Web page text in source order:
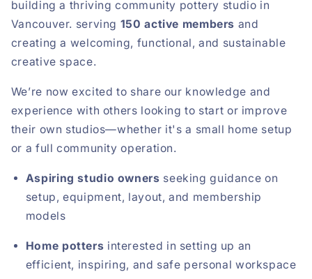
building a thriving community pottery studio in
Vancouver. serving 150 active members and
creating a welcoming, functional, and sustainable
creative space.
We’re now excited to share our knowledge and
experience with others looking to start or improve
their own studios—whether it's a small home setup
or a full community operation.
Aspiring studio owners seeking guidance on
setup, equipment, layout, and membership
models
Home potters interested in setting up an
efficient, inspiring, and safe personal workspace